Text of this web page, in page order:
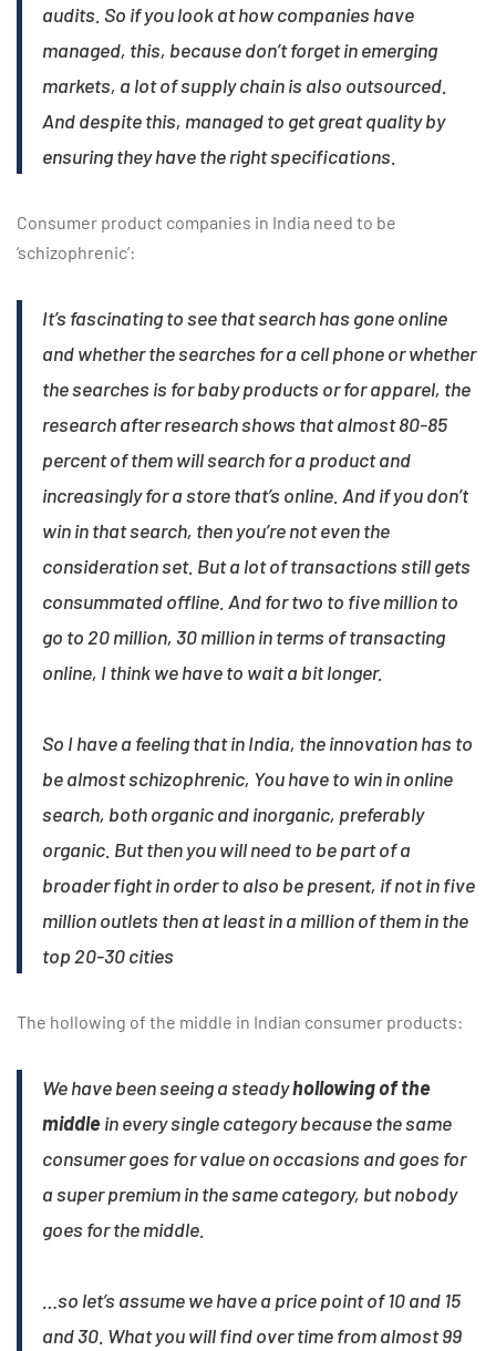
audits. So if you look at how companies have
managed, this, because don’t forget in emerging
markets, a lot of supply chain is also outsourced.
And despite this, managed to get great quality by
ensuring they have the right specifications.
Consumer product companies in India need to be
‘schizophrenic’:
It’s fascinating to see that search has gone online
and whether the searches for a cell phone or whether
the searches is for baby products or for apparel, the
research after research shows that almost 80-85
percent of them will search for a product and
increasingly for a store that’s online. And if you don’t
win in that search, then you’re not even the
consideration set. But a lot of transactions still gets
consummated offline. And for two to five million to
go to 20 million, 30 million in terms of transacting
online, I think we have to wait a bit longer.​
So I have a feeling that in India, the innovation has to
be almost schizophrenic, You have to win in online
search, both organic and inorganic, preferably
organic. But then you will need to be part of a
broader fight in order to also be present, if not in five
million outlets then at least in a million of them in the
top 20-30 cities
The hollowing of the middle in Indian consumer products:
We have been seeing a steadyhollowing of the
middlein every single category because the same
consumer goes for value on occasions and goes for
a super premium in the same category, but nobody
goes for the middle.
…so let’s assume we have a price point of 10 and 15
and 30. What you will find over time from almost 99